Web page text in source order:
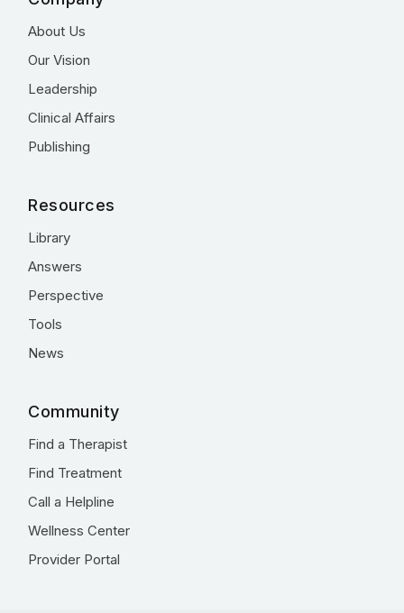
About Us
Our Vision
Leadership
Clinical Affairs
Publishing
Resources
Library
Answers
Perspective
Tools
News
Community
Find a Therapist
Find Treatment
Call a Helpline
Wellness Center
Provider Portal